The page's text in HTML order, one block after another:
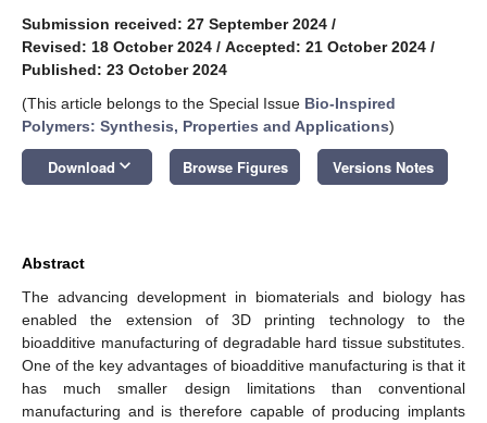
Submission received: 27 September 2024 /
Revised: 18 October 2024 / Accepted: 21 October 2024 /
Published: 23 October 2024
(This article belongs to the Special Issue Bio-Inspired
Polymers: Synthesis, Properties and Applications)
Download keyboard_arrow_down Browse Figures Versions Notes
Abstract
The advancing development in biomaterials and biology has
enabled the extension of 3D printing technology to the
bioadditive manufacturing of degradable hard tissue substitutes.
One of the key advantages of bioadditive manufacturing is that it
has much smaller design limitations than conventional
manufacturing and is therefore capable of producing implants